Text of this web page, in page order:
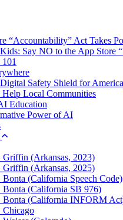
“Accountability” Act Takes
Say NO to the App Store
Safety Shield for America
Help Local Communities
Education
Power of AI
Griffin (Arkansas, 2023)
Griffin (Arkansas, 2025)
(California Speech Code)
Bonta (California SB 976)
Bonta (California INFORM
Chicago